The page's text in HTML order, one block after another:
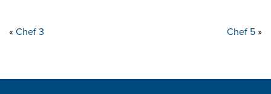
« Chef 3 Chef 5 »